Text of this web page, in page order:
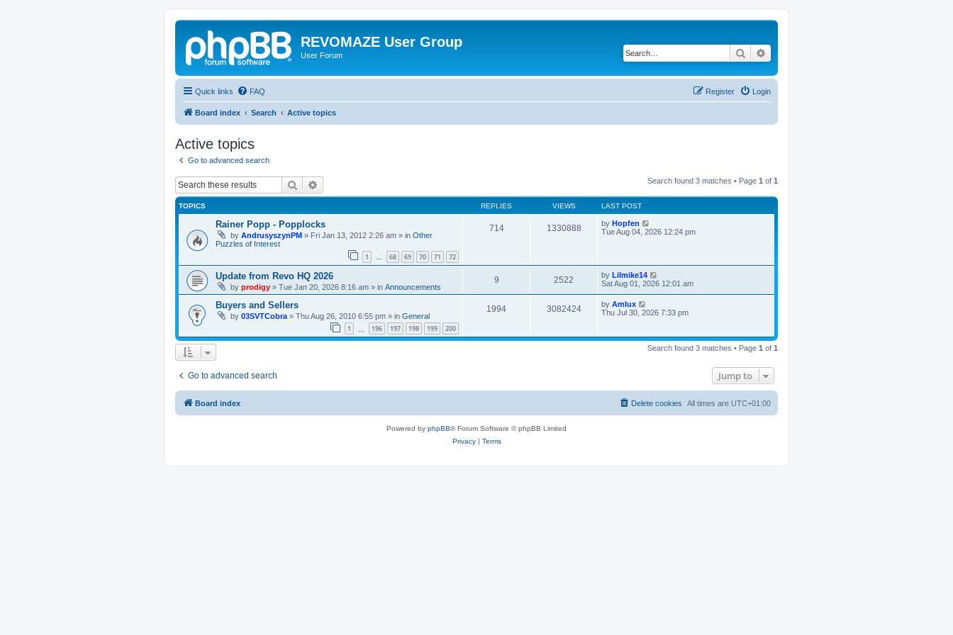
REVOMAZE User Group
User Forum Search
Quick links FAQ Login
Register
Board index Search Active topics
Active topics
Go to advanced search
Search Search found 3 matches • Page 1 of 1
TOPICS REPLIES VIEWS LAST POST
Rainer Popp - Popplocks
by AndrusyszynPM » Fri Jan 13, 2012 2:26 am » in Other
Puzzles of Interest
1 … 68 69 70 71 72
714 1330888 by Hopfen
Tue Aug 04, 2026 12:24 pm
Update from Revo HQ 2026
by prodigy » Tue Jan 20, 2026 8:16 am » in Announcements
9 2522 by Lilmike14
Sat Aug 01, 2026 12:01 am
Buyers and Sellers
by 03SVTCobra » Thu Aug 26, 2010 6:55 pm » in General
1 196 197 198 199 200
1994 3082424 by Amlux
Thu Jul 30, 2026 7:33 pm
Search found 3 matches • Page 1 of 1
Go to advanced search Jump to
Board index All times are UTC+01:00
Delete cookies
Powered by phpBB® Forum Software © phpBB Limited
Privacy| Terms